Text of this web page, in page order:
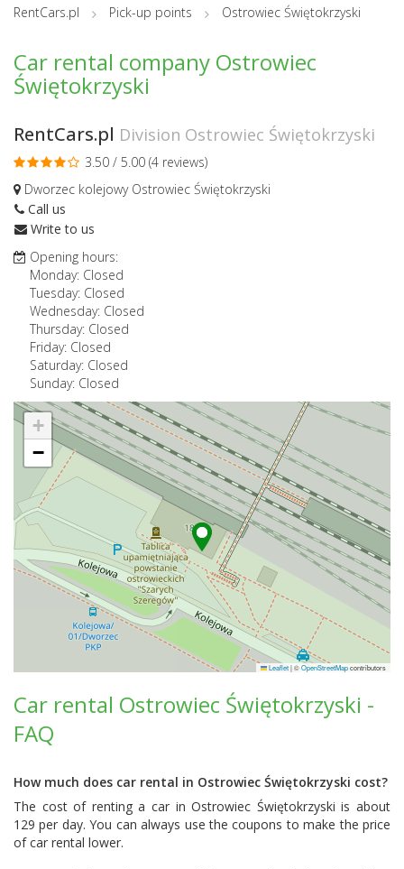
RentCars.pl Pick-up points Ostrowiec Świętokrzyski
Car rental company Ostrowiec
Świętokrzyski
RentCars.pl Division Ostrowiec Świętokrzyski
3.50 / 5.00 (4 reviews)
Dworzec kolejowy Ostrowiec Świętokrzyski
Call us
Write to us
Opening hours:
Monday: Closed
Tuesday: Closed
Wednesday: Closed
Thursday: Closed
Friday: Closed
Saturday: Closed
Sunday: Closed
+
−
Leaflet|©OpenStreetMapcontributors
Car rental Ostrowiec Świętokrzyski -
FAQ
How much does car rental in Ostrowiec Świętokrzyski cost?
The cost of renting a car in Ostrowiec Świętokrzyski is about
129 per day. You can always use the coupons to make the price
of car rental lower.